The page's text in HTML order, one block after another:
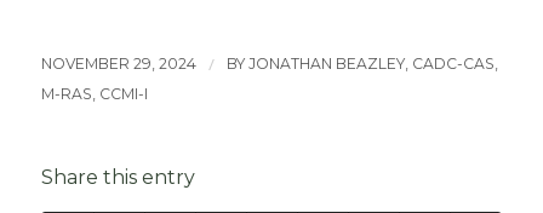
NOVEMBER 29, 2024 / BY JONATHAN BEAZLEY, CADC-CAS,
M-RAS, CCMI-I
Share this entry